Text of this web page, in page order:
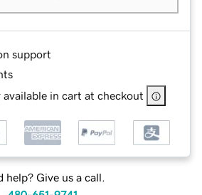
support
available in cart at checkout
help? Give us a call.